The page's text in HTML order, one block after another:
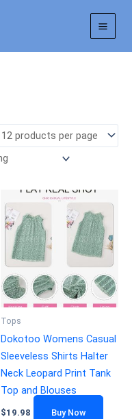
Tops
Dokotoo Womens Casual
Sleeveless Shirts Halter
Neck Leopard Print Tank
Top and Blouses
$19.98 Buy Now